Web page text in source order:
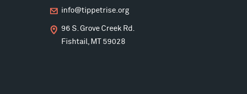
info@tippetrise.org
96 S. Grove Creek Rd.
Fishtail, MT 59028